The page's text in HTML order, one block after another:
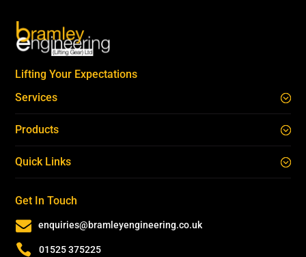
Lifting Your Expectations
Services
Products
Quick Links
Get In Touch
 enquiries@bramleyengineering.co.uk
 01525 375225